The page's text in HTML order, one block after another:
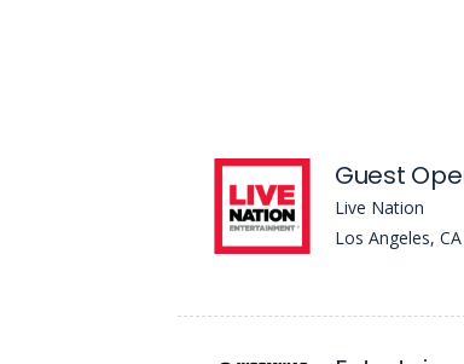
Guest
Live Nation
Los Angeles, CA